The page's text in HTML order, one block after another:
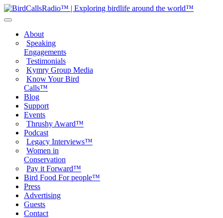
About
Speaking
Engagements
Testimonials
Kymry Group Media
Know Your Bird
Calls™
Blog
Support
Events
Thrushy Award™
Podcast
Legacy Interviews™
Women in
Conservation
Pay it Forward™
Bird Food For people™
Press
Advertising
Guests
Contact